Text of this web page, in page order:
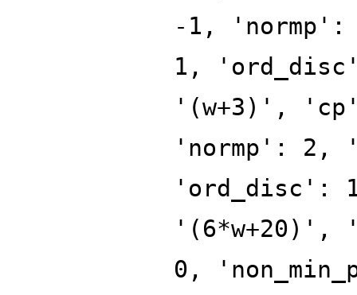
-1,
1,
'(w+3)',
'normp': 2,
'ord_disc':
'(6*w+20)',
0,